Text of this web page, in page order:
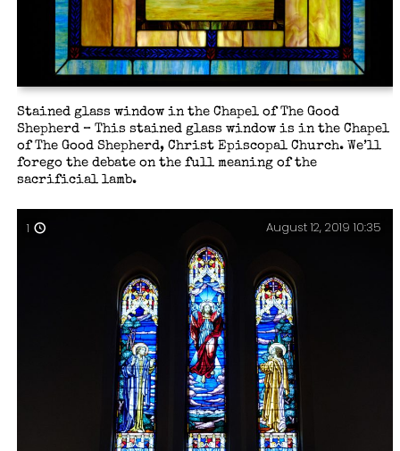
Stained glass window in the Chapel of The Good
Shepherd – This stained glass window is in the Chapel
of The Good Shepherd, Christ Episcopal Church. We’ll
forego the debate on the full meaning of the
sacrificial lamb.
1 August 12, 2019 10:35